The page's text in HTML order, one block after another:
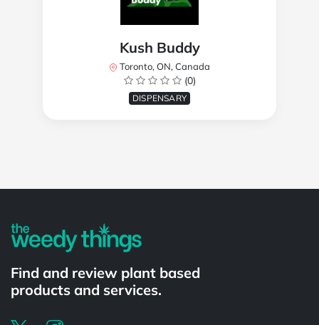
Kush Buddy
Toronto, ON, Canada
(0)
DISPENSARY
Find and review plant based
products and services.